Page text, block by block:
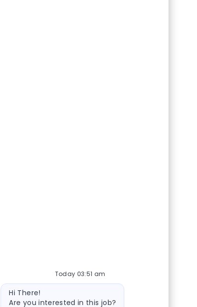
Today 03:51 am
Bot message
Hi There!
Are you interested in this job?